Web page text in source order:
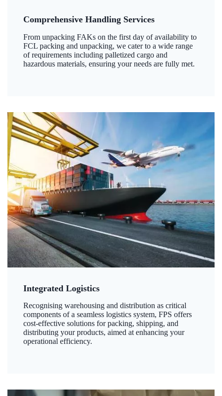
Comprehensive Handling Services
From unpacking FAKs on the first day of availability to
FCL packing and unpacking, we cater to a wide range
of requirements including palletized cargo and
hazardous materials, ensuring your needs are fully met.
Integrated Logistics
Recognising warehousing and distribution as critical
components of a seamless logistics system, FPS offers
cost-effective solutions for packing, shipping, and
distributing your products, aimed at enhancing your
operational efficiency.